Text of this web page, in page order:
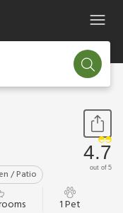
/ Patio
4.7
out of 5
1 Pet